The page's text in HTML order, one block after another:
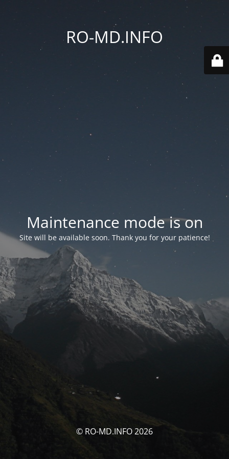
RO-MD.INFO
Maintenance mode is on
Site will be available soon. Thank you for your patience!
© RO-MD.INFO 2026